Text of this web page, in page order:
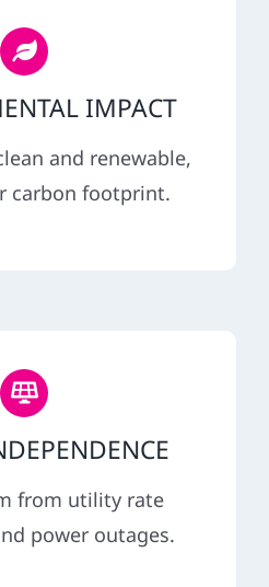
IMPACT
and renewable,
carbon footprint.
from utility rate
power outages.